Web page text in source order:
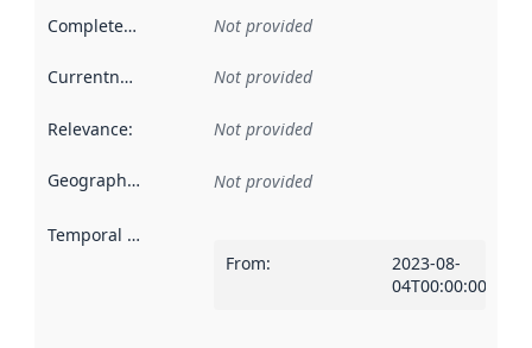
Completeness Not provided
Currentness Not provided
Relevance: Not provided
Geographical scope Not provided
Temporal scope
From:
2023-08-
04T00:00:00Z